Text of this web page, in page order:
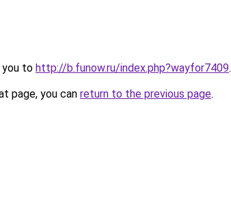
you to http://b.funow.ru/index.php?wayfor7409.
page, you can return to the previous page.